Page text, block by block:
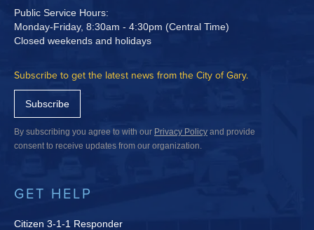
Public Service Hours:
Monday-Friday, 8:30am - 4:30pm (Central Time)
Closed weekends and holidays
Subscribe to get the latest news from the City of Gary.
Subscribe
By subscribing you agree to with our Privacy Policy and provide
consent to receive updates from our organization.
GET HELP
Citizen 3-1-1 Responder